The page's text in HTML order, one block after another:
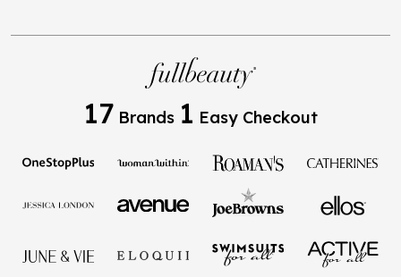
17 Brands 1 Easy Checkout